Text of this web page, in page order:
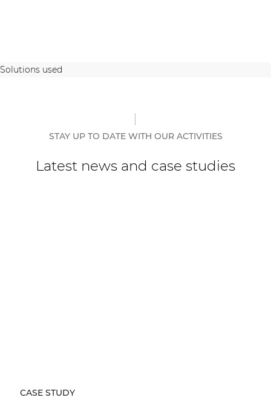
Solutions used
STAY UP TO DATE WITH OUR ACTIVITIES
Latest news and case studies
CASE STUDY